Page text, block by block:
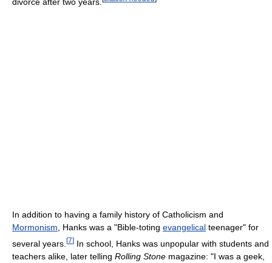
In addition to having a family history of Catholicism and
Mormonism , Hanks was a "Bible-toting evangelical teenager" for
several years. [7] In school, Hanks was unpopular with students and
teachers alike, later telling Rolling Stone magazine: "I was a geek,